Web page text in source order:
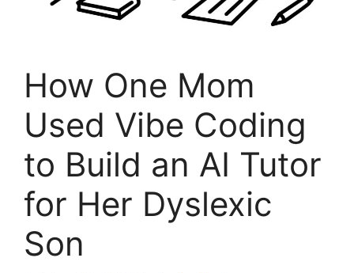
How One Mom
Used Vibe Coding
to Build an AI Tutor
for Her Dyslexic
Son